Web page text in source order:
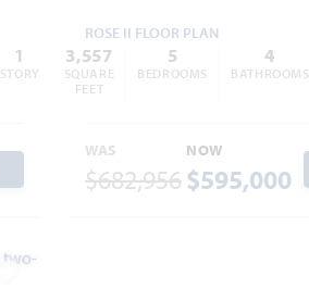
1
STORY
ROSE II FLOOR PLAN
3,557
SQUARE
FEET
5
BEDROOMS
4
BATHROOMS
WAS
$682,956
NOW
$595,000